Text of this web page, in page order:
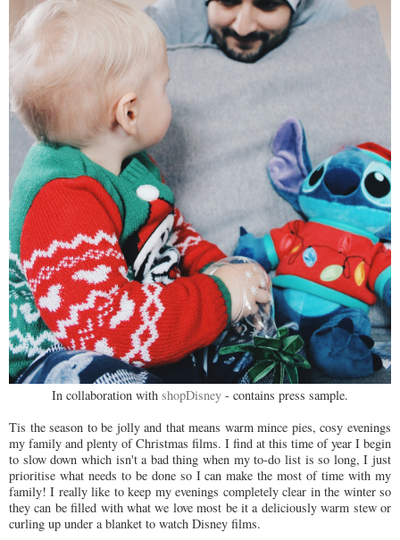
In collaboration with shopDisney - contains press sample.
Tis the season to be jolly and that means warm mince pies, cosy evenings
my family and plenty of Christmas films. I find at this time of year I begin
to slow down which isn't a bad thing when my to-do list is so long, I just
prioritise what needs to be done so I can make the most of time with my
family! I really like to keep my evenings completely clear in the winter so
they can be filled with what we love most be it a deliciously warm stew or
curling up under a blanket to watch Disney films.